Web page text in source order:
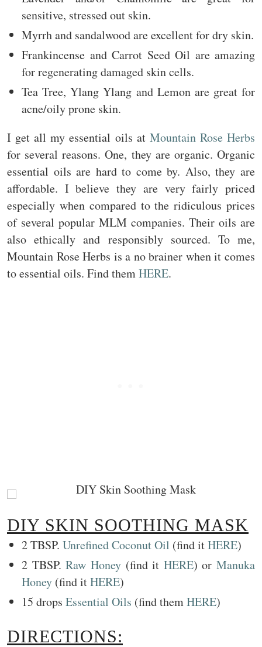
sensitive, stressed out skin.
Myrrh and sandalwood are excellent for dry skin.
Frankincense and Carrot Seed Oil are amazing
for regenerating damaged skin cells.
Tea Tree, Ylang Ylang and Lemon are great for
acne/oily prone skin.
I get all my essential oils at Mountain Rose Herbs
for several reasons. One, they are organic. Organic
essential oils are hard to come by. Also, they are
affordable. I believe they are very fairly priced
especially when compared to the ridiculous prices
of several popular MLM companies. Their oils are
also ethically and responsibly sourced. To me,
Mountain Rose Herbs is a no brainer when it comes
to essential oils. Find themHERE.
DIY SKIN SOOTHING MASK
2 TBSP. Unrefined Coconut Oil (find itHERE)
2 TBSP.Raw Honey(find it HERE) or Manuka
Honey (find itHERE)
15 drops Essential Oils (find themHERE)
DIRECTIONS: